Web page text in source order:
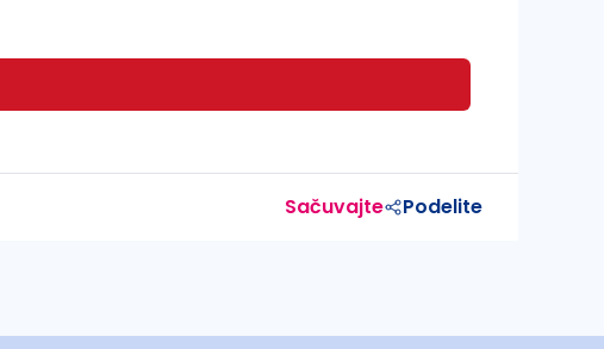
Sačuvajte Podelite